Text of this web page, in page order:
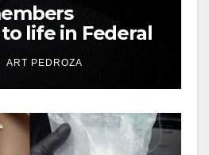
life in Federal
Mafia
ART PEDROZA